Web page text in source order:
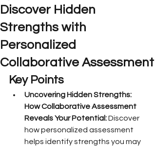
Discover Hidden
Strengths with
Personalized
Collaborative Assessment
Key Points
Uncovering Hidden Strengths:
How Collaborative Assessment
Reveals Your Potential: Discover
how personalized assessment
helps identify strengths you may